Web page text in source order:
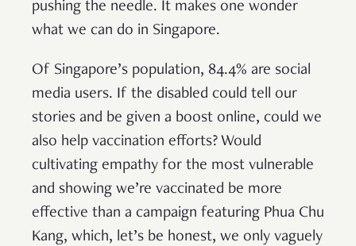
pushing the needle. It makes one wonder
what we can do in Singapore.
Of Singapore’s population, 84.4% are social
media users. If the disabled could tell our
stories and be given a boost online, could we
also help vaccination efforts? Would
cultivating empathy for the most vulnerable
and showing we’re vaccinated be more
effective than a campaign featuring Phua Chu
Kang, which, let’s be honest, we only vaguely